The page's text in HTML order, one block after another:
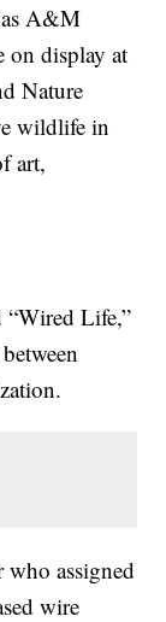
A&M
on display at
Nature
wildlife in
art,
“Wired Life,”
who assigned
wire